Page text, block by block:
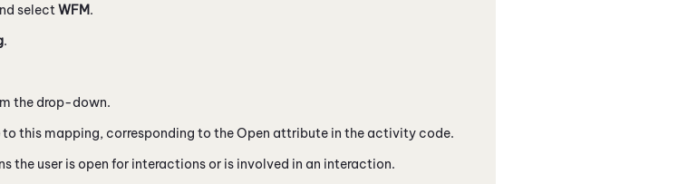
select WFM.
.
the drop-down.
to this mapping, corresponding to the Open attribute in the activity code.
the user is open for interactions or is involved in an interaction.